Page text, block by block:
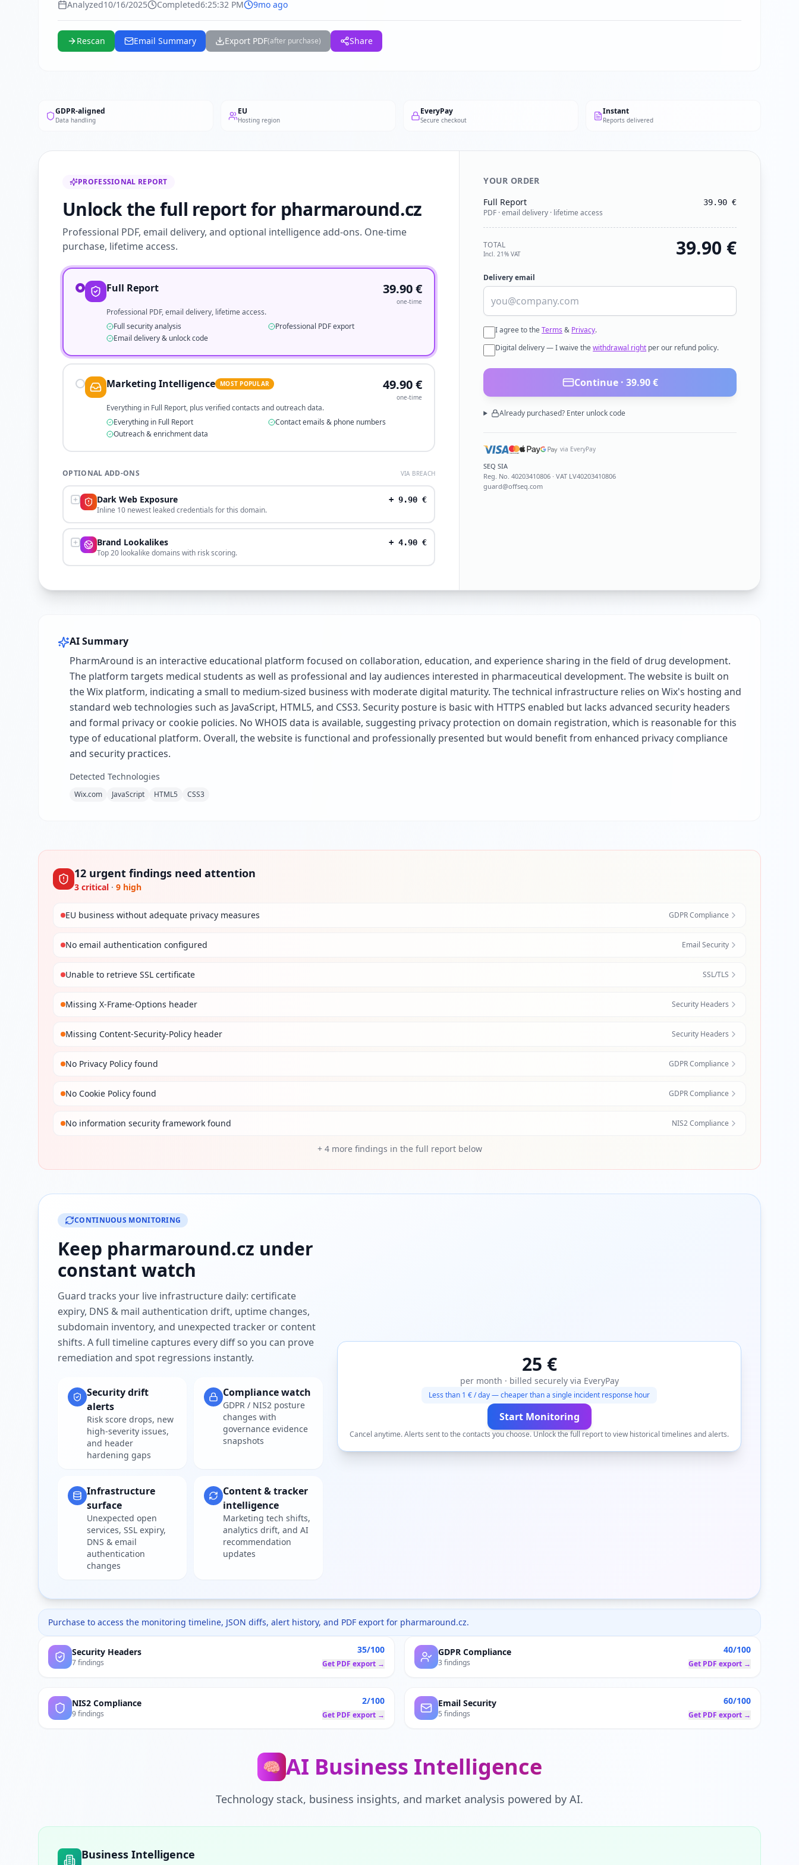
Analyzed10/16/2025 Completed6:25:32 PM 9mo ago
Rescan Email Summary Export PDF(after purchase) Share
GDPR-aligned
Data handling
EU
Hosting region
EveryPay
Secure checkout
Instant
Reports delivered
PROFESSIONAL REPORT
Unlock the full report for pharmaround.cz
Professional PDF, email delivery, and optional intelligence add-ons. One-time
purchase, lifetime access.
Full Report 39.90€
one-time
Professional PDF, email delivery, lifetime access.
Full security analysis
Professional PDF export
Email delivery & unlock code
Marketing Intelligence MOST POPULAR 49.90€
one-time
Everything in Full Report, plus verified contacts and outreach data.
Everything in Full Report
Contact emails & phone numbers
Outreach & enrichment data
OPTIONAL ADD-ONS VIA BREACH
Dark Web Exposure
Inline 10 newest leaked credentials for this domain.
+9.90 €
Brand Lookalikes
Top 20 lookalike domains with risk scoring.
+4.90 €
YOUR ORDER
Full Report
PDF · email delivery · lifetime access
39.90€
TOTAL
Incl. 21% VAT 39.90 €
Delivery email
I agree to theTerms & Privacy.
Digital delivery — I waive thewithdrawal right per our refund policy.
Continue · 39.90€
Already purchased? Enter unlock code
via EveryPay
SEQ SIA
Reg. No.40203410806 · VAT LV40203410806
guard@offseq.com
AI Summary
PharmAround is an interactive educational platform focused on collaboration, education, and experience sharing in the field of drug development.
The platform targets medical students as well as professional and lay audiences interested in pharmaceutical development. The website is built on
the Wix platform, indicating a small to medium-sized business with moderate digital maturity. The technical infrastructure relies on Wix's hosting and
standard web technologies such as JavaScript, HTML5, and CSS3. Security posture is basic with HTTPS enabled but lacks advanced security headers
and formal privacy or cookie policies. No WHOIS data is available, suggesting privacy protection on domain registration, which is reasonable for this
type of educational platform. Overall, the website is functional and professionally presented but would benefit from enhanced privacy compliance
and security practices.
Detected Technologies
Wix.com JavaScript HTML5 CSS3
12 urgent findings need attention
3 critical · 9 high
EU business without adequate privacy measures GDPR Compliance
No email authentication configured Email Security
Unable to retrieve SSL certificate SSL/TLS
Missing X-Frame-Options header Security Headers
Missing Content-Security-Policy header Security Headers
No Privacy Policy found GDPR Compliance
No Cookie Policy found GDPR Compliance
No information security framework found NIS2 Compliance
+ 4more findings in the full report below
CONTINUOUS MONITORING
Keep pharmaround.cz under
constant watch
Guard tracks your live infrastructure daily: certificate
expiry, DNS & mail authentication drift, uptime changes,
subdomain inventory, and unexpected tracker or content
shifts. A full timeline captures every diff so you can prove
remediation and spot regressions instantly.
Security drift
alerts
Risk score drops, new
high-severity issues,
and header
hardening gaps
Compliance watch
GDPR / NIS2 posture
changes with
governance evidence
snapshots
Infrastructure
surface
Unexpected open
services, SSL expiry,
DNS & email
authentication
changes
Content & tracker
intelligence
Marketing tech shifts,
analytics drift, and AI
recommendation
updates
25 €
per month · billed securely via EveryPay
Less than 1 € / day — cheaper than a single incident response hour
Start Monitoring
Cancel anytime. Alerts sent to the contacts you choose. Unlock the full report to view historical timelines and alerts.
Purchase to access the monitoring timeline, JSON diffs, alert history, and PDF export for pharmaround.cz.
Security Headers
7 findings
35/100
Get PDF export →
GDPR Compliance
3 findings
40/100
Get PDF export →
NIS2 Compliance
9 findings
2/100
Get PDF export →
Email Security
5 findings
60/100
Get PDF export →
🧠 AI Business Intelligence
Technology stack, business insights, and market analysis powered by AI.
Business Intelligence